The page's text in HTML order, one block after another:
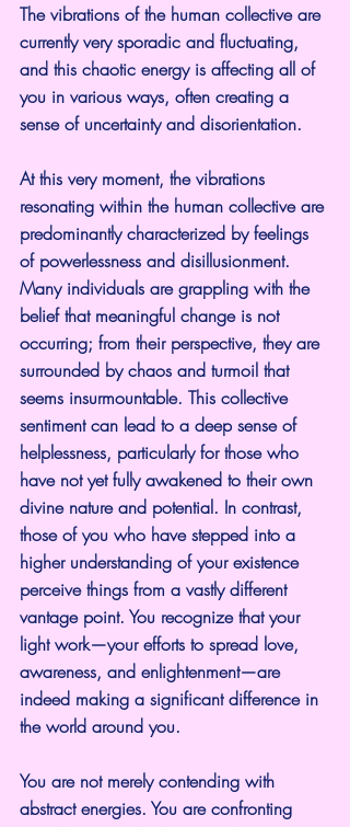
The vibrations of the human collective are
currently very sporadic and fluctuating,
and this chaotic energy is affecting all of
you in various ways, often creating a
sense of uncertainty and disorientation.
At this very moment, the vibrations
resonating within the human collective are
predominantly characterized by feelings
of powerlessness and disillusionment.
Many individuals are grappling with the
belief that meaningful change is not
occurring; from their perspective, they are
surrounded by chaos and turmoil that
seems insurmountable. This collective
sentiment can lead to a deep sense of
helplessness, particularly for those who
have not yet fully awakened to their own
divine nature and potential. In contrast,
those of you who have stepped into a
higher understanding of your existence
perceive things from a vastly different
vantage point. You recognize that your
light work—your efforts to spread love,
awareness, and enlightenment—are
indeed making a significant difference in
the world around you.
You are not merely contending with
abstract energies. You are confronting